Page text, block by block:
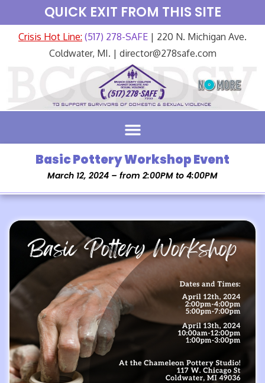
QUICK EXIT FROM THIS SITE
Crisis Hot Line: (517) 278-SAFE | 220 N. Michigan Ave.
Coldwater, MI. | director@278safe.com
Basic Pottery Workshop Event
March 12, 2024 – from 2:00PM to 4:00PM